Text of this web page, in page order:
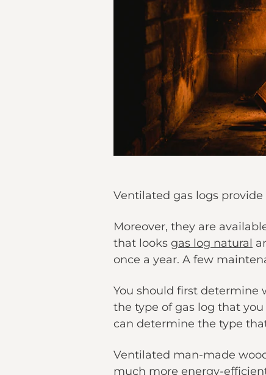
Ventilated gas logs
Moreover, they are
that looks gas log natural
once a year. A few
You should first determine
the type of gas log that
can determine the type
Ventilated man-made
much more energy-